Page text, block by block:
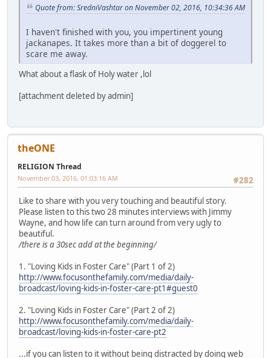
Quote from: SredniVashtar on November 02, 2016, 10:34:36 AM
I haven't finished with you, you impertinent young
jackanapes. It takes more than a bit of doggerel to
scare me away.
What about a flask of Holy water ,lol
[attachment deleted by admin]
theONE
RELIGION Thread
#282
November 03, 2016, 01:03:16 AM
Like to share with you very touching and beautiful story.
Please listen to this two 28 minutes interviews with Jimmy
Wayne, and how life can turn around from very ugly to
beautiful.
/there is a 30sec add at the beginning/
1. "Loving Kids in Foster Care" (Part 1 of 2)
http://www.focusonthefamily.com/media/daily-
broadcast/loving-kids-in-foster-care-pt1#guest0
2. "Loving Kids in Foster Care" (Part 2 of 2)
http://www.focusonthefamily.com/media/daily-
broadcast/loving-kids-in-foster-care-pt2
...if you can listen to it without being distracted by doing web